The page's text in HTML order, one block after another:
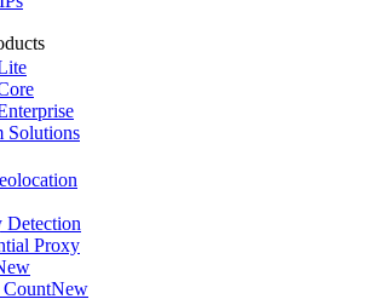
Solutions
Detection
Proxy
New